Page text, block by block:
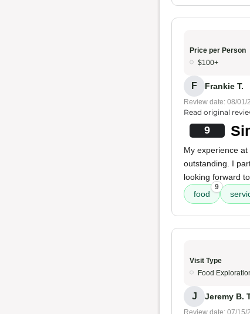
Price per Person
$100+
F Frankie T.
Review date: 08/01/
Read original
9
My experience
outstanding. I
looking forward
food
9
Visit Type
Food
J Jeremy B.
Review date: 07/15/